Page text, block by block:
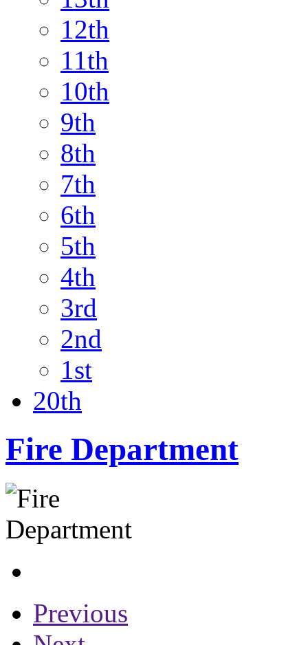
12th
11th
10th
9th
8th
7th
6th
5th
4th
3rd
2nd
1st
20th
Fire Department
Previous